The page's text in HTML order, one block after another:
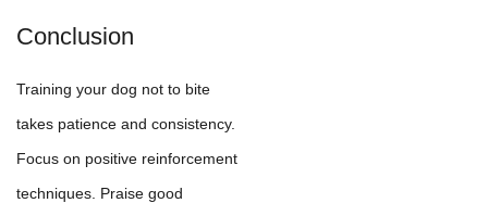
Conclusion
Training your dog not to bite
takes patience and consistency.
Focus on positive reinforcement
techniques. Praise good